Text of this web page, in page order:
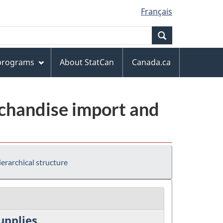
Français
About StatCan
Canada.ca
import and
structure